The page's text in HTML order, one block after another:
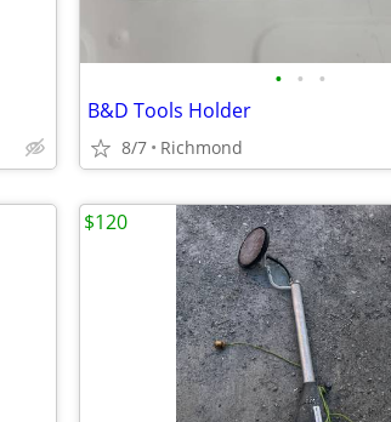
• • •
B&D Tools Holder
8/7 Richmond
$120